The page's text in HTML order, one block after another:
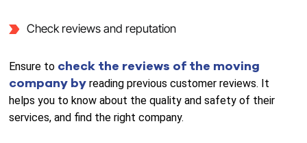
Check reviews and reputation
Ensure to check the reviews of the moving
company byreading previous customer reviews. It
helps you to know about the quality and safety of their
services, and find the right company.